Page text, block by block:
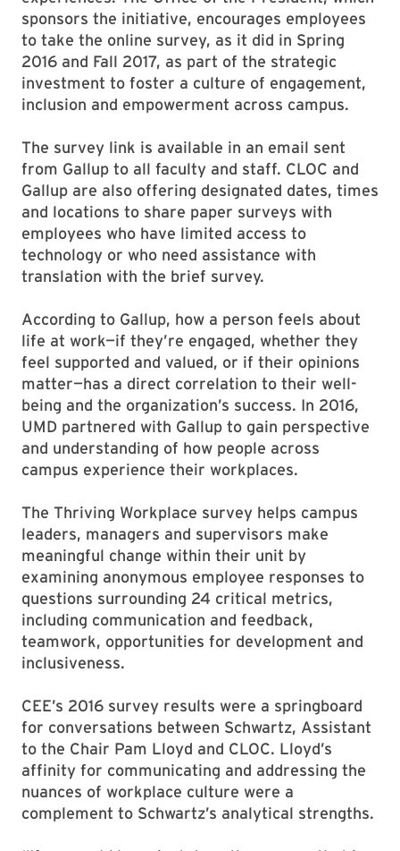
sponsors the initiative, encourages employees
to take the online survey, as it did in Spring
2016 and Fall 2017, as part of the strategic
investment to foster a culture of engagement,
inclusion and empowerment across campus.
The survey link is available in an email sent
from Gallup to all faculty and staff. CLOC and
Gallup are also offering designated dates, times
and locations to share paper surveys with
employees who have limited access to
technology or who need assistance with
translation with the brief survey.
According to Gallup, how a person feels about
life at work—if they’re engaged, whether they
feel supported and valued, or if their opinions
matter—has a direct correlation to their well-
being and the organization’s success. In 2016,
UMD partnered with Gallup to gain perspective
and understanding of how people across
campus experience their workplaces.
The Thriving Workplace survey helps campus
leaders, managers and supervisors make
meaningful change within their unit by
examining anonymous employee responses to
questions surrounding 24 critical metrics,
including communication and feedback,
teamwork, opportunities for development and
inclusiveness.
CEE’s 2016 survey results were a springboard
for conversations between Schwartz, Assistant
to the Chair Pam Lloyd and CLOC. Lloyd’s
affinity for communicating and addressing the
nuances of workplace culture were a
complement to Schwartz’s analytical strengths.